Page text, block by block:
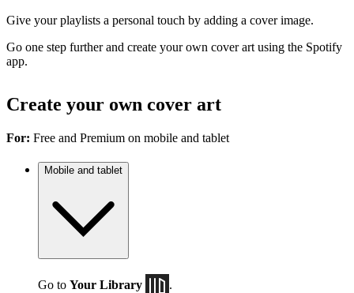
Give your playlists a personal touch by adding a cover image.
Go one step further and create your own cover art using the Spotify
app.
Create your own cover art
For: Free and Premium on mobile and tablet
Mobile and tablet
Go to Your Library